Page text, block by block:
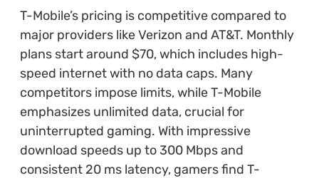
T-Mobile’s pricing is competitive compared to
major providers like Verizon and AT&T. Monthly
plans start around $70, which includes high-
speed internet with no data caps. Many
competitors impose limits, while T-Mobile
emphasizes unlimited data, crucial for
uninterrupted gaming. With impressive
download speeds up to 300 Mbps and
consistent 20 ms latency, gamers find T-